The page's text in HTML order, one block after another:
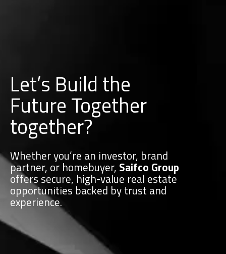
Let’s Build the
Future Together
together?
Whether you’re an investor, brand
partner, or homebuyer, Saifco Group
offers secure, high-value real estate
opportunities backed by trust and
experience.